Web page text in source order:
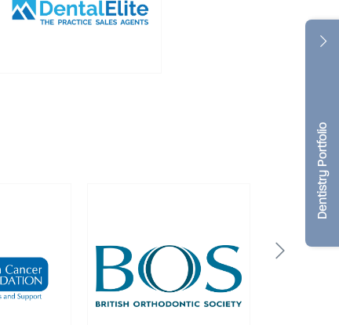
Dentistry Portfolio